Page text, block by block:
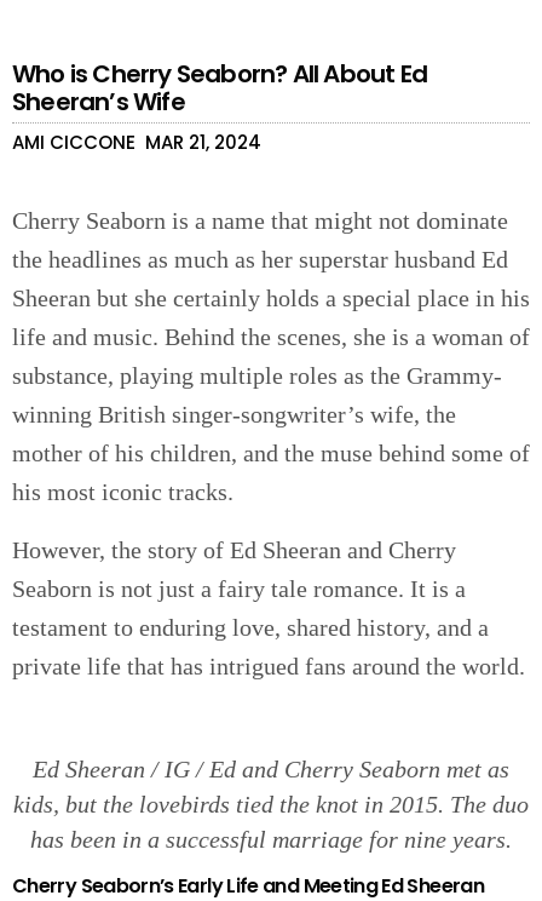
Who is Cherry Seaborn? All About Ed
Sheeran’s Wife
AMI CICCONE MAR 21, 2024
Cherry Seaborn is a name that might not dominate
the headlines as much as her superstar husband Ed
Sheeran but she certainly holds a special place in his
life and music. Behind the scenes, she is a woman of
substance, playing multiple roles as the Grammy-
winning British singer-songwriter’s wife, the
mother of his children, and the muse behind some of
his most iconic tracks.
However, the story of Ed Sheeran and Cherry
Seaborn is not just a fairy tale romance. It is a
testament to enduring love, shared history, and a
private life that has intrigued fans around the world.
Ed Sheeran / IG / Ed and Cherry Seaborn met as
kids, but the lovebirds tied the knot in 2015. The duo
has been in a successful marriage for nine years.
Cherry Seaborn’s Early Life and Meeting Ed Sheeran